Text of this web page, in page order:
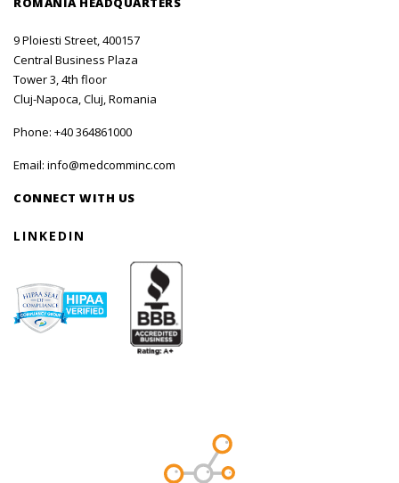
9 Ploiesti Street, 400157
Central Business Plaza
Tower 3, 4th floor
Cluj-Napoca, Cluj, Romania
Phone: +40 364861000
Email: info@medcomminc.com
CONNECT WITH US
LINKEDIN